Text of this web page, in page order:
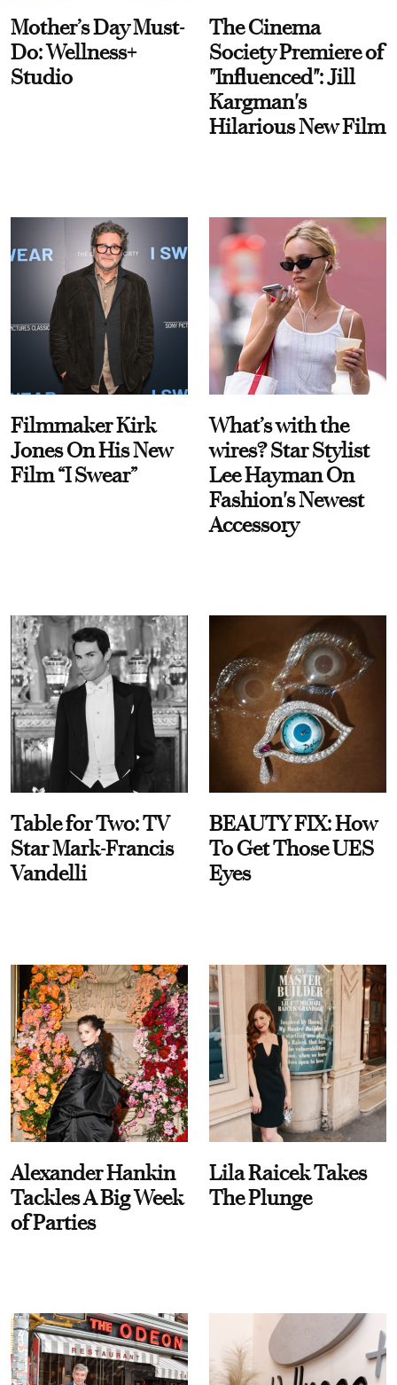
Mother’s Day Must-
Do: Wellness+
Studio
The Cinema
Society Premiere of
"Influenced": Jill
Kargman's
Hilarious New Film
Filmmaker Kirk
Jones On His New
Film “I Swear”
What’s with the
wires? Star Stylist
Lee Hayman On
Fashion's Newest
Accessory
Table for Two: TV
Star Mark-Francis
Vandelli
BEAUTY FIX: How
To Get Those UES
Eyes
Alexander Hankin
Tackles A Big Week
of Parties
Lila Raicek Takes
The Plunge